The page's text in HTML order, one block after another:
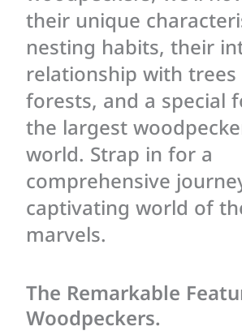
their unique
nesting habits, their
relationship with trees
forests, and a special
the largest
world. Strap in for a
comprehensive
captivating world of
marvels.
The Remarkable
Woodpeckers.